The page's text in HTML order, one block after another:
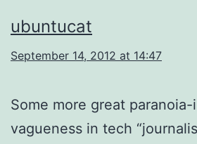
ubuntucat
September 14, 2012 at 14:47
Some more great
vagueness in tech